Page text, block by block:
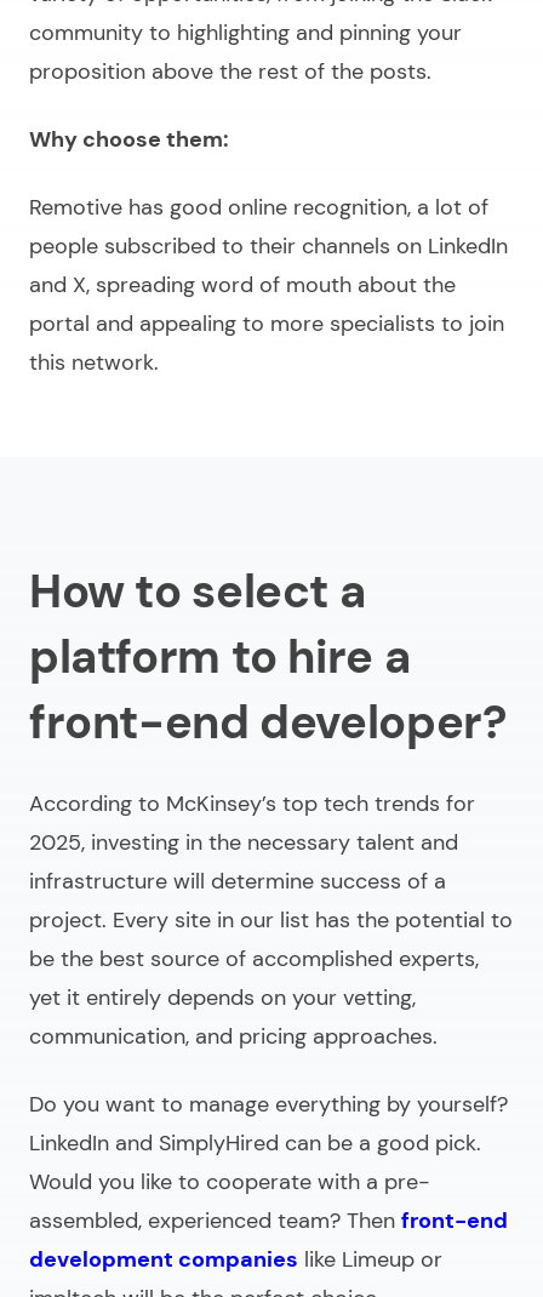
community to highlighting and pinning your
proposition above the rest of the posts.
Why choose them:
Remotive has good online recognition, a lot of
people subscribed to their channels on LinkedIn
and X, spreading word of mouth about the
portal and appealing to more specialists to join
this network.
How to select a
platform to hire a
front-end developer?
According to McKinsey’s top tech trends for
2025, investing in the necessary talent and
infrastructure will determine success of a
project. Every site in our list has the potential to
be the best source of accomplished experts,
yet it entirely depends on your vetting,
communication, and pricing approaches.
Do you want to manage everything by yourself?
LinkedIn and SimplyHired can be a good pick.
Would you like to cooperate with a pre-
assembled, experienced team? Then front-end
development companies like Limeup or